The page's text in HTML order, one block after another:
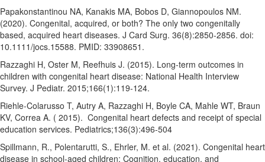
Papakonstantinou NA, Kanakis MA, Bobos D, Giannopoulos NM.
(2020). Congenital, acquired, or both? The only two congenitally
based, acquired heart diseases. J Card Surg. 36(8):2850-2856. doi:
10.1111/jocs.15588. PMID: 33908651.
Razzaghi H, Oster M, Reefhuis J. (2015). Long-term outcomes in
children with congenital heart disease: National Health Interview
Survey. J Pediatr. 2015;166(1):119-124.
Riehle-Colarusso T, Autry A, Razzaghi H, Boyle CA, Mahle WT, Braun
KV, Correa A. ( 2015). Congenital heart defects and receipt of special
education services. Pediatrics;136(3):496-504
Spillmann, R., Polentarutti, S., Ehrler, M. et al. (2021). Congenital heart
disease in school-aged children: Cognition, education, and